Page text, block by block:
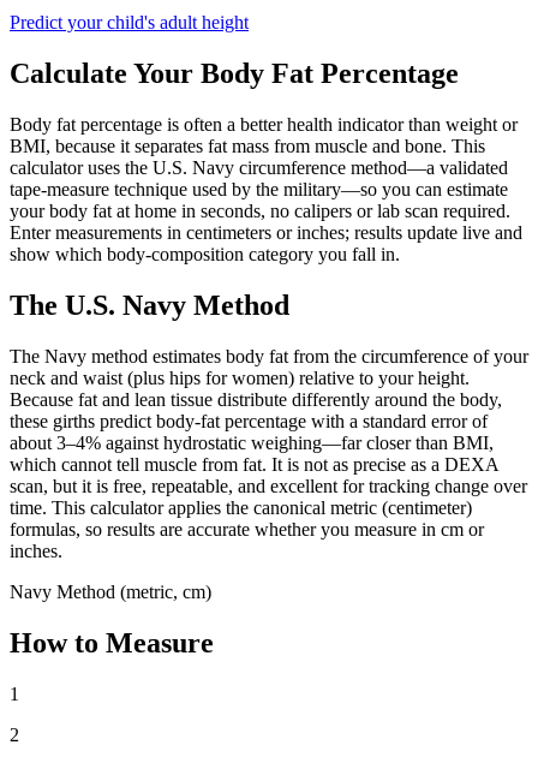
Predict your child's adult height
Calculate Your Body Fat Percentage
Body fat percentage is often a better health indicator than weight or
BMI, because it separates fat mass from muscle and bone. This
calculator uses the U.S. Navy circumference method—a validated
tape-measure technique used by the military—so you can estimate
your body fat at home in seconds, no calipers or lab scan required.
Enter measurements in centimeters or inches; results update live and
show which body-composition category you fall in.
The U.S. Navy Method
The Navy method estimates body fat from the circumference of your
neck and waist (plus hips for women) relative to your height.
Because fat and lean tissue distribute differently around the body,
these girths predict body-fat percentage with a standard error of
about 3–4% against hydrostatic weighing—far closer than BMI,
which cannot tell muscle from fat. It is not as precise as a DEXA
scan, but it is free, repeatable, and excellent for tracking change over
time. This calculator applies the canonical metric (centimeter)
formulas, so results are accurate whether you measure in cm or
inches.
Navy Method (metric, cm)
How to Measure
1
2